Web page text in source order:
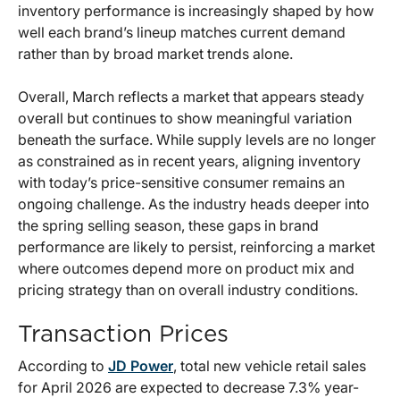
inventory performance is increasingly shaped by how
well each brand’s lineup matches current demand
rather than by broad market trends alone.
Overall, March reflects a market that appears steady
overall but continues to show meaningful variation
beneath the surface. While supply levels are no longer
as constrained as in recent years, aligning inventory
with today’s price-sensitive consumer remains an
ongoing challenge. As the industry heads deeper into
the spring selling season, these gaps in brand
performance are likely to persist, reinforcing a market
where outcomes depend more on product mix and
pricing strategy than on overall industry conditions.
Transaction Prices
According to JD Power, total new vehicle retail sales
for April 2026 are expected to decrease 7.3% year-